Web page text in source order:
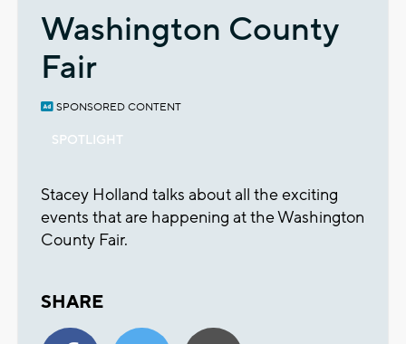
Washington County
Fair
SPONSORED CONTENT
SPOTLIGHT
Stacey Holland talks about all the exciting
events that are happening at the Washington
County Fair.
SHARE